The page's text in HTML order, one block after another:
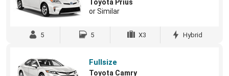
Toyota Prius
or Similar
5 5 X3 Hybrid
Fullsize
Toyota Camry